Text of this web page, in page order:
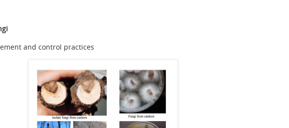
and control practices